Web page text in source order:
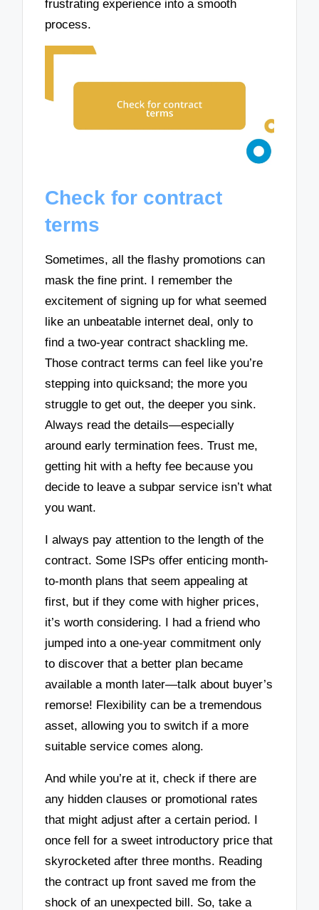
frustrating experience into a smooth
process.
Check for contract
terms
Sometimes, all the flashy promotions can
mask the fine print. I remember the
excitement of signing up for what seemed
like an unbeatable internet deal, only to
find a two-year contract shackling me.
Those contract terms can feel like you’re
stepping into quicksand; the more you
struggle to get out, the deeper you sink.
Always read the details—especially
around early termination fees. Trust me,
getting hit with a hefty fee because you
decide to leave a subpar service isn’t what
you want.
I always pay attention to the length of the
contract. Some ISPs offer enticing month-
to-month plans that seem appealing at
first, but if they come with higher prices,
it’s worth considering. I had a friend who
jumped into a one-year commitment only
to discover that a better plan became
available a month later—talk about buyer’s
remorse! Flexibility can be a tremendous
asset, allowing you to switch if a more
suitable service comes along.
And while you’re at it, check if there are
any hidden clauses or promotional rates
that might adjust after a certain period. I
once fell for a sweet introductory price that
skyrocketed after three months. Reading
the contract up front saved me from the
shock of an unexpected bill. So, take a